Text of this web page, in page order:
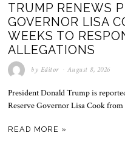
TRUMP RENEWS
GOVERNOR LISA
WEEKS TO
ALLEGATIONS
by Editor August 8, 2026
President Donald Trump is
Reserve Governor Lisa Cook
READ MORE »